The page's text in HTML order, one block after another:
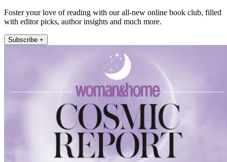
Foster your love of reading with our all-new online book club, filled
with editor picks, author insights and much more.
Subscribe +